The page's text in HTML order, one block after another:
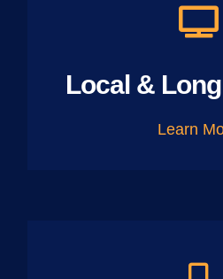
Local &
Learn